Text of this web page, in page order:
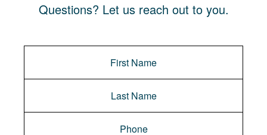
Questions? Let us reach out to you.